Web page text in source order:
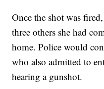
Once the shot was
three others she had
home. Police would
who also admitted to
hearing a gunshot.